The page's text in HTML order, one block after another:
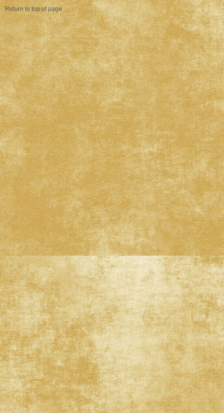
Return to top of page